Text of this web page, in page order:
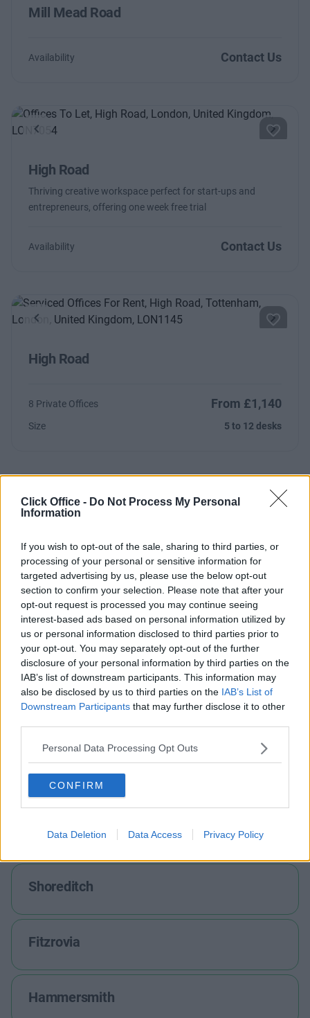
Click Office - Do Not Process My Personal
Information
If you wish to opt-out of the sale, sharing to third parties, or
processing of your personal or sensitive information for
targeted advertising by us, please use the below opt-out
section to confirm your selection. Please note that after your
opt-out request is processed you may continue seeing
interest-based ads based on personal information utilized by
us or personal information disclosed to third parties prior to
your opt-out. You may separately opt-out of the further
disclosure of your personal information by third parties on the
IAB’s list of downstream participants. This information may
also be disclosed by us to third parties on the IAB’s List of
Downstream Participants that may further disclose it to other
Personal Data Processing Opt Outs
CONFIRM
Data Deletion Data Access Privacy Policy
Mill Mead Road
Availability Contact Us
Previous Next
High Road
Thriving creative workspace perfect for start-ups and
entrepreneurs, offering one week free trial
Availability Contact Us
Previous Next
High Road
8 Private Offices From £1,140
Size 5 to 12 desks
Previous Next
Availability Contact Us
London
Mayfair
Marylebone
Farringdon
Shoreditch
Fitzrovia
Hammersmith